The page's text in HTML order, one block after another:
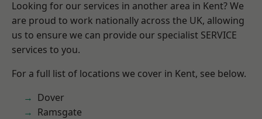
Looking for our services in another area in Kent? We
are proud to work nationally across the UK, allowing
us to ensure we can provide our specialist SERVICE
services to you.
For a full list of locations we cover in Kent, see below.
Dover
Ramsgate